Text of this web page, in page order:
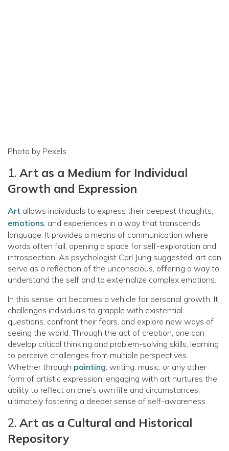
Photo by Pexels
1. Art as a Medium for Individual
Growth and Expression
Art allows individuals to express their deepest thoughts,
emotions , and experiences in a way that transcends
language. It provides a means of communication where
words often fail, opening a space for self-exploration and
introspection. As psychologist Carl Jung suggested, art can
serve as a reflection of the unconscious, offering a way to
understand the self and to externalize complex emotions.
In this sense, art becomes a vehicle for personal growth. It
challenges individuals to grapple with existential
questions, confront their fears, and explore new ways of
seeing the world. Through the act of creation, one can
develop critical thinking and problem-solving skills, learning
to perceive challenges from multiple perspectives.
Whether through painting , writing, music, or any other
form of artistic expression, engaging with art nurtures the
ability to reflect on one’s own life and circumstances,
ultimately fostering a deeper sense of self-awareness.
2. Art as a Cultural and Historical
Repository